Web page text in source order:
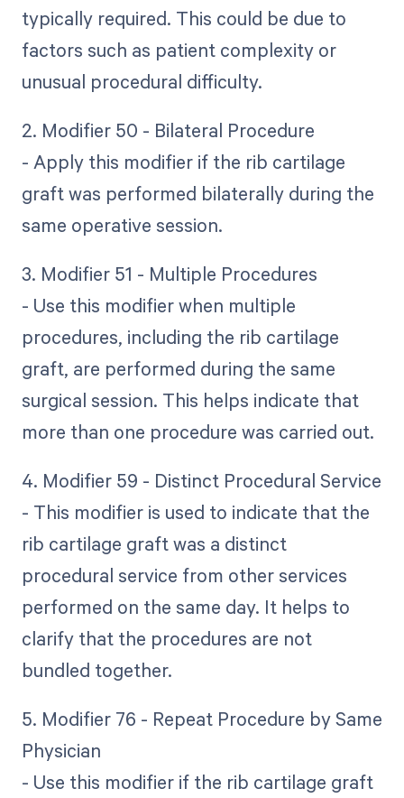
typically required. This could be due to
factors such as patient complexity or
unusual procedural difficulty.
2. Modifier 50 - Bilateral Procedure
- Apply this modifier if the rib cartilage
graft was performed bilaterally during the
same operative session.
3. Modifier 51 - Multiple Procedures
- Use this modifier when multiple
procedures, including the rib cartilage
graft, are performed during the same
surgical session. This helps indicate that
more than one procedure was carried out.
4. Modifier 59 - Distinct Procedural Service
- This modifier is used to indicate that the
rib cartilage graft was a distinct
procedural service from other services
performed on the same day. It helps to
clarify that the procedures are not
bundled together.
5. Modifier 76 - Repeat Procedure by Same
Physician
- Use this modifier if the rib cartilage graft